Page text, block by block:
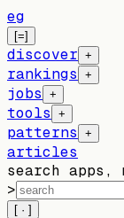
eg
[=]
discover +
rankings +
jobs +
tools +
patterns +
articles
search apps,
>
[ · ]